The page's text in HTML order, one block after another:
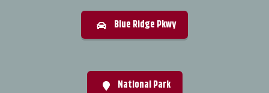
Blue Ridge Pkwy
National Park